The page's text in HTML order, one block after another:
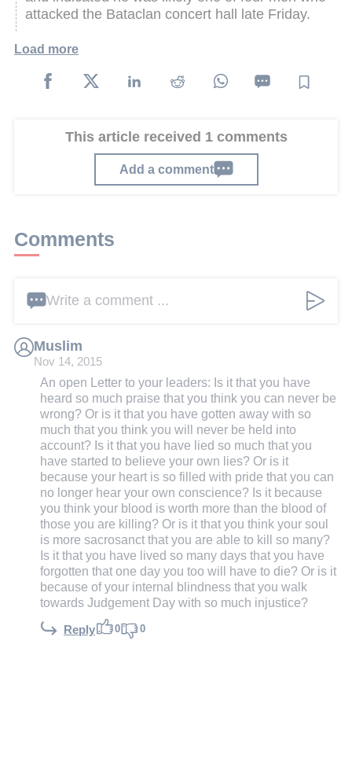
attacked the Bataclan concert hall late Friday.
Load more
This article received 1 comments
Add a comment
Comments
Write a comment ...
Muslim
Nov 14, 2015
An open Letter to your leaders: Is it that you have
heard so much praise that you think you can never be
wrong? Or is it that you have gotten away with so
much that you think you will never be held into
account? Is it that you have lied so much that you
have started to believe your own lies? Or is it
because your heart is so filled with pride that you can
no longer hear your own conscience? Is it because
you think your blood is worth more than the blood of
those you are killing? Or is it that you think your soul
is more sacrosanct that you are able to kill so many?
Is it that you have lived so many days that you have
forgotten that one day you too will have to die? Or is it
because of your internal blindness that you walk
towards Judgement Day with so much injustice?
Reply 0 0